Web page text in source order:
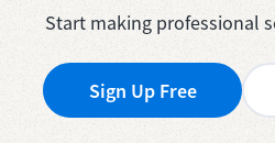
Start making professional
Sign Up Free